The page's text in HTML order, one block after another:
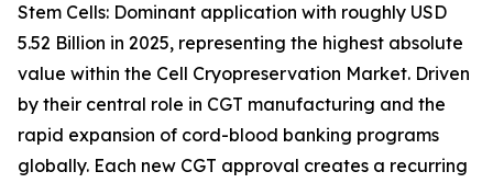
Stem Cells: Dominant application with roughly USD
5.52 Billion in 2025, representing the highest absolute
value within the Cell Cryopreservation Market. Driven
by their central role in CGT manufacturing and the
rapid expansion of cord-blood banking programs
globally. Each new CGT approval creates a recurring